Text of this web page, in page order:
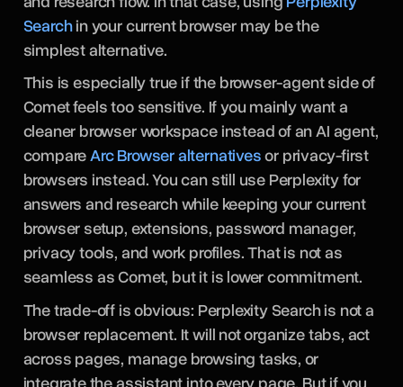
Searchin your current browser may be the
simplest alternative.
This is especially true if the browser-agent side of
Comet feels too sensitive. If you mainly want a
cleaner browser workspace instead of an AI agent,
compareArc Browser alternativesor privacy-first
browsers instead. You can still use Perplexity for
answers and research while keeping your current
browser setup, extensions, password manager,
privacy tools, and work profiles. That is not as
seamless as Comet, but it is lower commitment.
The trade-off is obvious: Perplexity Search is not a
browser replacement. It will not organize tabs, act
across pages, manage browsing tasks, or